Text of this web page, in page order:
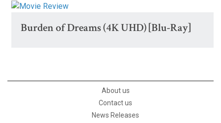
Burden of Dreams (4K UHD) [Blu-Ray]
About us
Contact us
News Releases